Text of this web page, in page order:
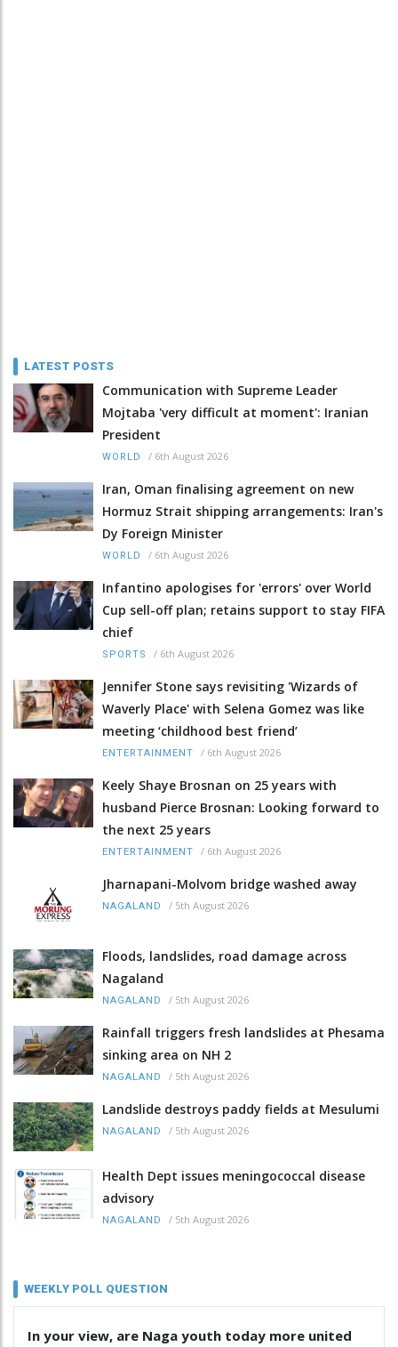
LATEST POSTS
Communication with Supreme Leader
Mojtaba 'very difficult at moment': Iranian
President
WORLD / 6th August 2026
Iran, Oman finalising agreement on new
Hormuz Strait shipping arrangements: Iran's
Dy Foreign Minister
WORLD / 6th August 2026
Infantino apologises for 'errors' over World
Cup sell-off plan; retains support to stay FIFA
chief
SPORTS / 6th August 2026
Jennifer Stone says revisiting 'Wizards of
Waverly Place' with Selena Gomez was like
meeting ‘childhood best friend’
ENTERTAINMENT / 6th August 2026
Keely Shaye Brosnan on 25 years with
husband Pierce Brosnan: Looking forward to
the next 25 years
ENTERTAINMENT / 6th August 2026
Jharnapani-Molvom bridge washed away
NAGALAND / 5th August 2026
Floods, landslides, road damage across
Nagaland
NAGALAND / 5th August 2026
Rainfall triggers fresh landslides at Phesama
sinking area on NH 2
NAGALAND / 5th August 2026
Landslide destroys paddy fields at Mesulumi
NAGALAND / 5th August 2026
Health Dept issues meningococcal disease
advisory
NAGALAND / 5th August 2026
WEEKLY POLL QUESTION
In your view, are Naga youth today more united